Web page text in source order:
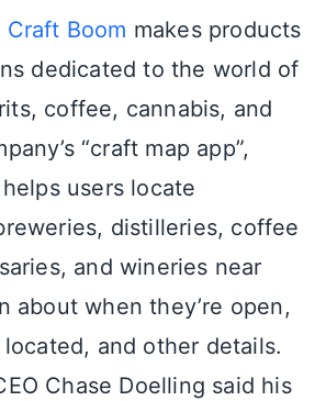
Craft Boom makes products
dedicated to the world of
coffee, cannabis, and
“craft map app”,
users locate
distilleries, coffee
and wineries near
about when they’re open,
located, and other details.
Chase Doelling said his